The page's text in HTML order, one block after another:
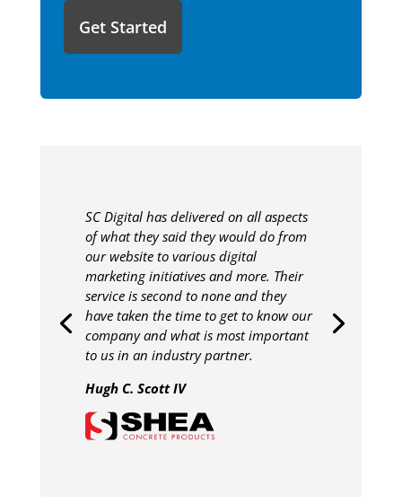
share
SC Digital has delivered on all aspects
of what they said they would do from
our website to various digital
marketing initiatives and more. Their
service is second to none and they
have taken the time to get to know our
company and what is most important
to us in an industry partner.
Hugh C. Scott IV